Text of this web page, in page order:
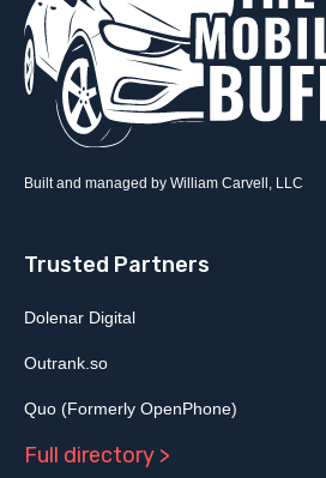
Built and managed by William Carvell, LLC
Trusted Partners
Dolenar Digital
Outrank.so
Quo (Formerly OpenPhone)
Full directory >